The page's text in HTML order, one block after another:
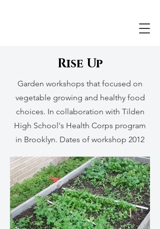
Rise Up
Garden workshops that focused on
vegetable growing and healthy food
choices. In collaboration with Tilden
High School's Health Corps program
in Brooklyn. Dates of workshop 2012